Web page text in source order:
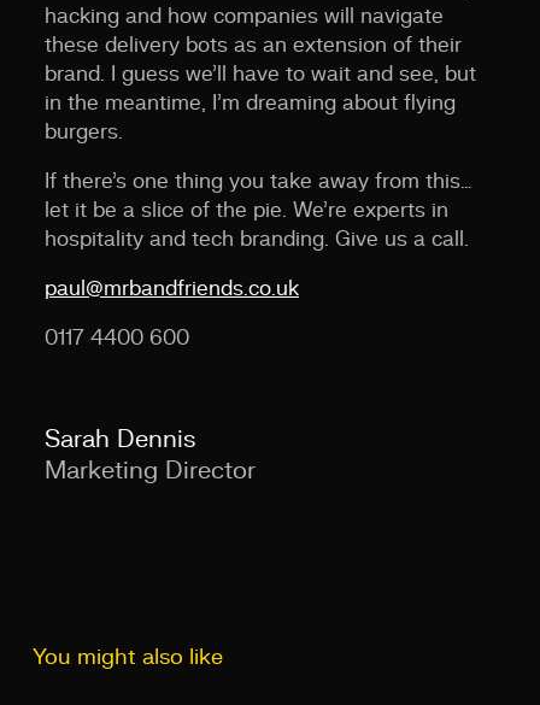
hacking and how companies will navigate
these delivery bots as an extension of their
brand. I guess we’ll have to wait and see, but
in the meantime, I’m dreaming about flying
burgers.
If there’s one thing you take away from this…
let it be a slice of the pie. We’re experts in
hospitality and tech branding. Give us a call.
paul@mrbandfriends.co.uk
0117 4400 600
Sarah Dennis
Marketing Director
You might also like